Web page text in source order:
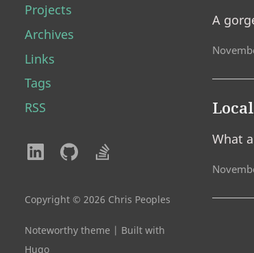
Projects
Archives
Links
Tags
RSS
Copyright © 2026 Chris Peoples
Noteworthy theme | Built with
Hugo
A
What